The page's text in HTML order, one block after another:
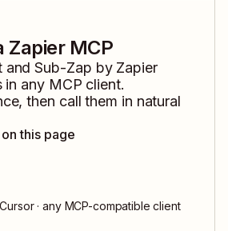
Zapier MCP
andSub-Zap by Zapier
any MCP client.
then call them in natural
this page
· any MCP-compatible client